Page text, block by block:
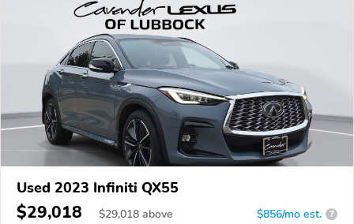
Used 2023 Infiniti QX55
$29,018 $29,018 above $856/mo est. ?